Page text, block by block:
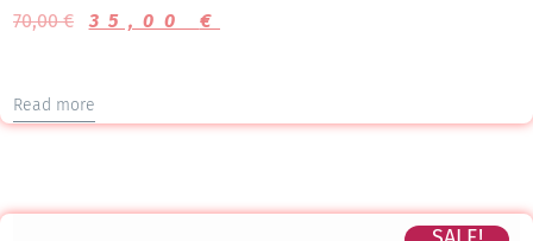
out of 5
70,00€ 35,00 €
Read more